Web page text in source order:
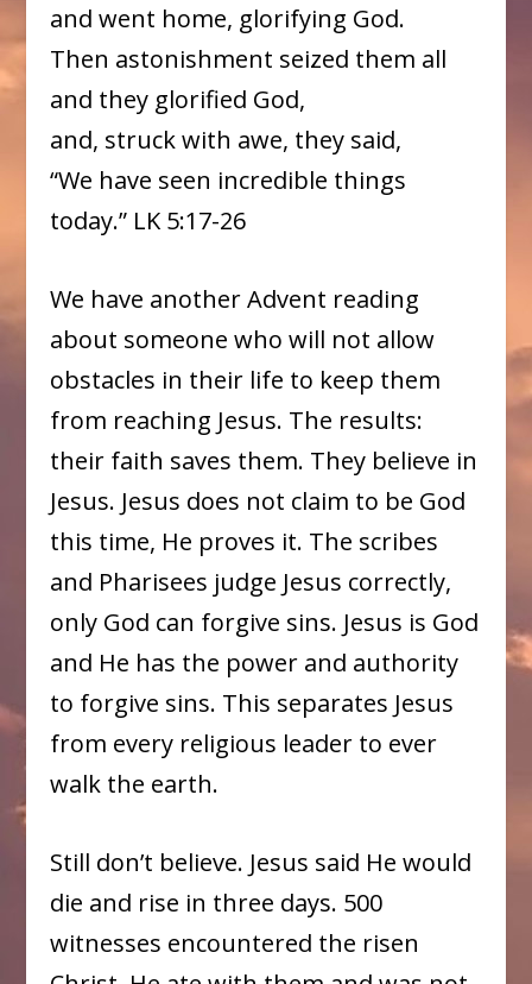
and went home, glorifying God.
Then astonishment seized them all
and they glorified God,
and, struck with awe, they said,
“We have seen incredible things
today.” LK 5:17-26
We have another Advent reading
about someone who will not allow
obstacles in their life to keep them
from reaching Jesus. The results:
their faith saves them. They believe in
Jesus. Jesus does not claim to be God
this time, He proves it. The scribes
and Pharisees judge Jesus correctly,
only God can forgive sins. Jesus is God
and He has the power and authority
to forgive sins. This separates Jesus
from every religious leader to ever
walk the earth.
Still don’t believe. Jesus said He would
die and rise in three days. 500
witnesses encountered the risen